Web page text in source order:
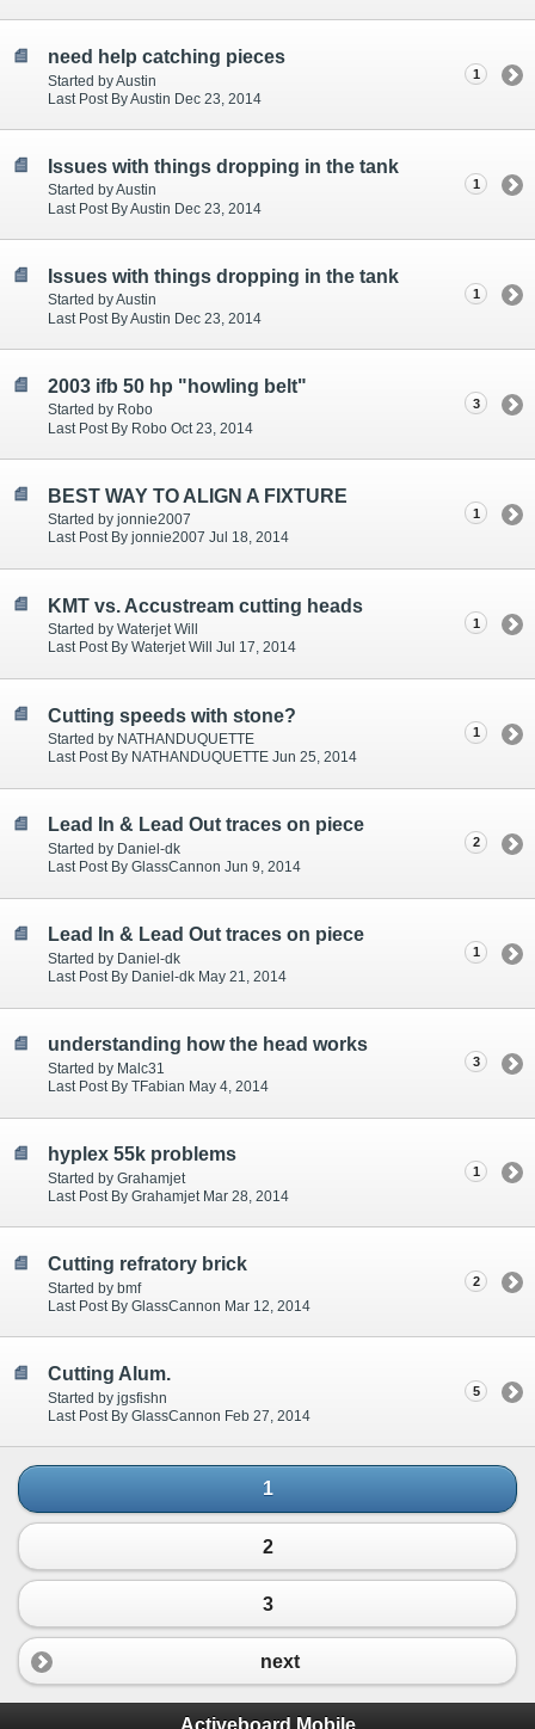
need help catching pieces
Started by Austin
Last Post By Austin Dec 23, 2014
1
Issues with things dropping in the tank
Started by Austin
Last Post By Austin Dec 23, 2014
1
Issues with things dropping in the tank
Started by Austin
Last Post By Austin Dec 23, 2014
1
2003 ifb 50 hp "howling belt"
Started by Robo
Last Post By Robo Oct 23, 2014
3
BEST WAY TO ALIGN A FIXTURE
Started by jonnie2007
Last Post By jonnie2007 Jul 18, 2014
1
KMT vs. Accustream cutting heads
Started by Waterjet Will
Last Post By Waterjet Will Jul 17, 2014
1
Cutting speeds with stone?
Started by NATHANDUQUETTE
Last Post By NATHANDUQUETTE Jun 25, 2014
1
Lead In & Lead Out traces on piece
Started by Daniel-dk
Last Post By GlassCannon Jun 9, 2014
2
Lead In & Lead Out traces on piece
Started by Daniel-dk
Last Post By Daniel-dk May 21, 2014
1
understanding how the head works
Started by Malc31
Last Post By TFabian May 4, 2014
3
hyplex 55k problems
Started by Grahamjet
Last Post By Grahamjet Mar 28, 2014
1
Cutting refratory brick
Started by bmf
Last Post By GlassCannon Mar 12, 2014
2
Cutting Alum.
Started by jgsfishn
Last Post By GlassCannon Feb 27, 2014
5
1
2
3
next